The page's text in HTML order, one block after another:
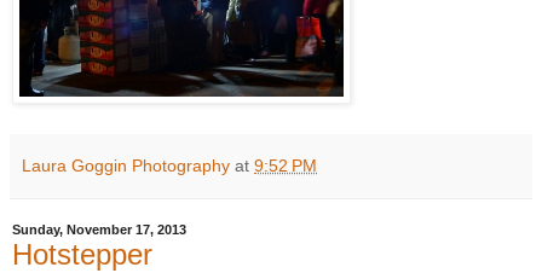
Laura Goggin Photography at 9:52 PM
Sunday, November 17, 2013
Hotstepper